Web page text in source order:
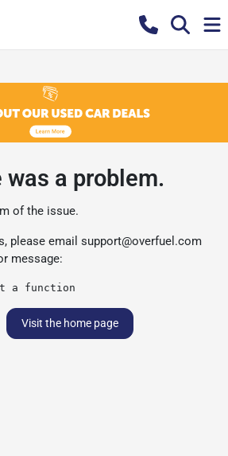
was a problem.
of the issue.
please email support@overfuel.com
message:
a function
Visit the home page